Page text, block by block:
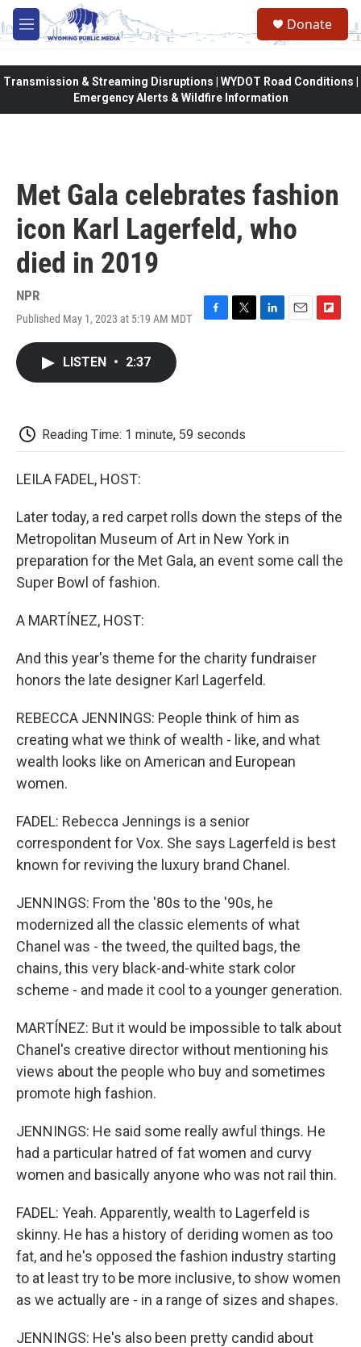
Skip to main content
M
e
Donate
Transmission & Streaming Disruptions | WYDOT Road Conditions |
Emergency Alerts & Wildfire Information
Met Gala celebrates fashion
icon Karl Lagerfeld, who
died in 2019
NPR
Published May 1, 2023 at 5:19 AM MDT
F
k
T
L
E
F
LISTEN • 2:37
Reading Time: 1 minute, 59 seconds
LEILA FADEL, HOST:
Later today, a red carpet rolls down the steps of the
Metropolitan Museum of Art in New York in
preparation for the Met Gala, an event some call the
Super Bowl of fashion.
A MARTÍNEZ, HOST:
And this year's theme for the charity fundraiser
honors the late designer Karl Lagerfeld.
REBECCA JENNINGS: People think of him as
creating what we think of wealth - like, and what
wealth looks like on American and European
women.
FADEL: Rebecca Jennings is a senior
correspondent for Vox. She says Lagerfeld is best
known for reviving the luxury brand Chanel.
JENNINGS: From the '80s to the '90s, he
modernized all the classic elements of what
Chanel was - the tweed, the quilted bags, the
chains, this very black-and-white stark color
scheme - and made it cool to a younger generation.
MARTÍNEZ: But it would be impossible to talk about
Chanel's creative director without mentioning his
views about the people who buy and sometimes
promote high fashion.
JENNINGS: He said some really awful things. He
had a particular hatred of fat women and curvy
women and basically anyone who was not rail thin.
FADEL: Yeah. Apparently, wealth to Lagerfeld is
skinny. He has a history of deriding women as too
fat, and he's opposed the fashion industry starting
to at least try to be more inclusive, to show women
as we actually are - in a range of sizes and shapes.
JENNINGS: He's also been pretty candid about